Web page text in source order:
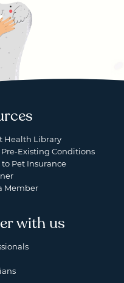
Health Library
Existing Conditions
Pet Insurance
Member
with us